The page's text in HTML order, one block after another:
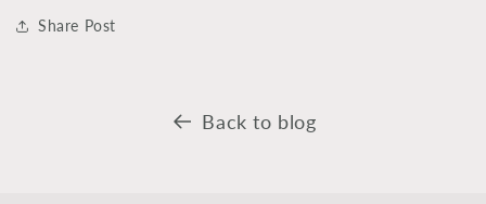
Share Post
Back to blog